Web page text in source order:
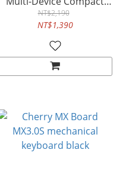
Keyboard with Three
Bluetooth® Channels
NT$2,190
NT$1,390